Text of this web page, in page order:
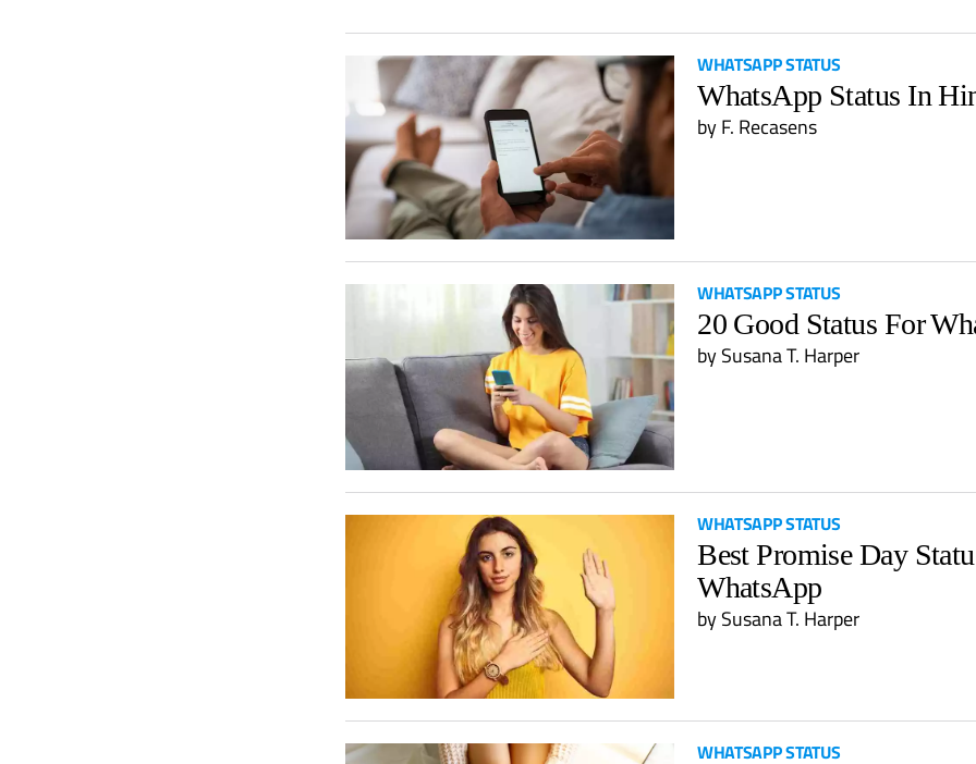
WHATSAPP STATUS
WhatsApp Status In
byF. Recasens
WHATSAPP STATUS
20 Good Status For
bySusana T. Harper
WHATSAPP STATUS
Best Promise Day
WhatsApp
bySusana T. Harper
WHATSAPP STATUS